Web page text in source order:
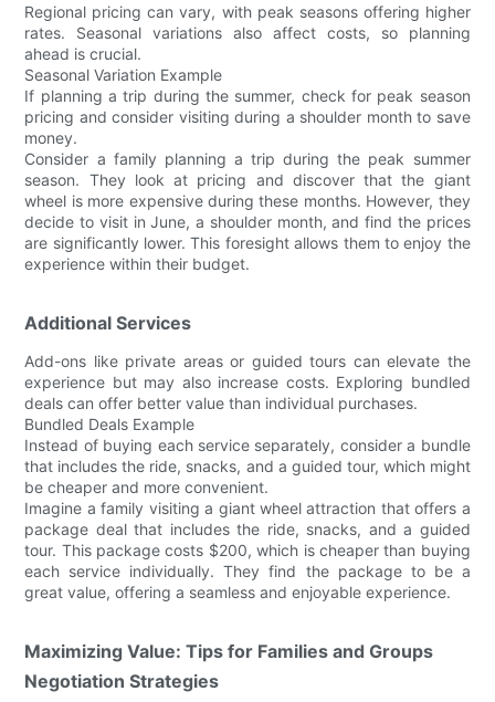
Regional pricing can vary, with peak seasons offering higher
rates. Seasonal variations also affect costs, so planning
ahead is crucial.
Seasonal Variation Example
If planning a trip during the summer, check for peak season
pricing and consider visiting during a shoulder month to save
money.
Consider a family planning a trip during the peak summer
season. They look at pricing and discover that the giant
wheel is more expensive during these months. However, they
decide to visit in June, a shoulder month, and find the prices
are significantly lower. This foresight allows them to enjoy the
experience within their budget.
Additional Services
Add-ons like private areas or guided tours can elevate the
experience but may also increase costs. Exploring bundled
deals can offer better value than individual purchases.
Bundled Deals Example
Instead of buying each service separately, consider a bundle
that includes the ride, snacks, and a guided tour, which might
be cheaper and more convenient.
Imagine a family visiting a giant wheel attraction that offers a
package deal that includes the ride, snacks, and a guided
tour. This package costs $200, which is cheaper than buying
each service individually. They find the package to be a
great value, offering a seamless and enjoyable experience.
Maximizing Value: Tips for Families and Groups
Negotiation Strategies